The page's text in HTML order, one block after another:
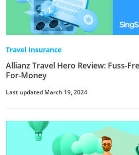
Travel Insurance
Allianz Travel Hero Review: Fuss-
For-Money
Last updated March 19, 2024